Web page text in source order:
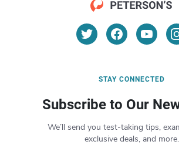
STAY CONNECTED
Subscribe to Our
We’ll send you test-taking tips,
exclusive deals, and more.